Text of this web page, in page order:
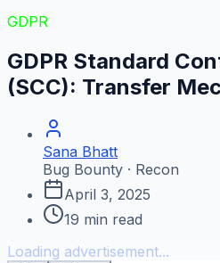
GDPR
GDPR Standard
(SCC): Transfer
Sana Bhatt
Bug Bounty · Recon
April 3, 2025
19 min read
Loading advertisement...